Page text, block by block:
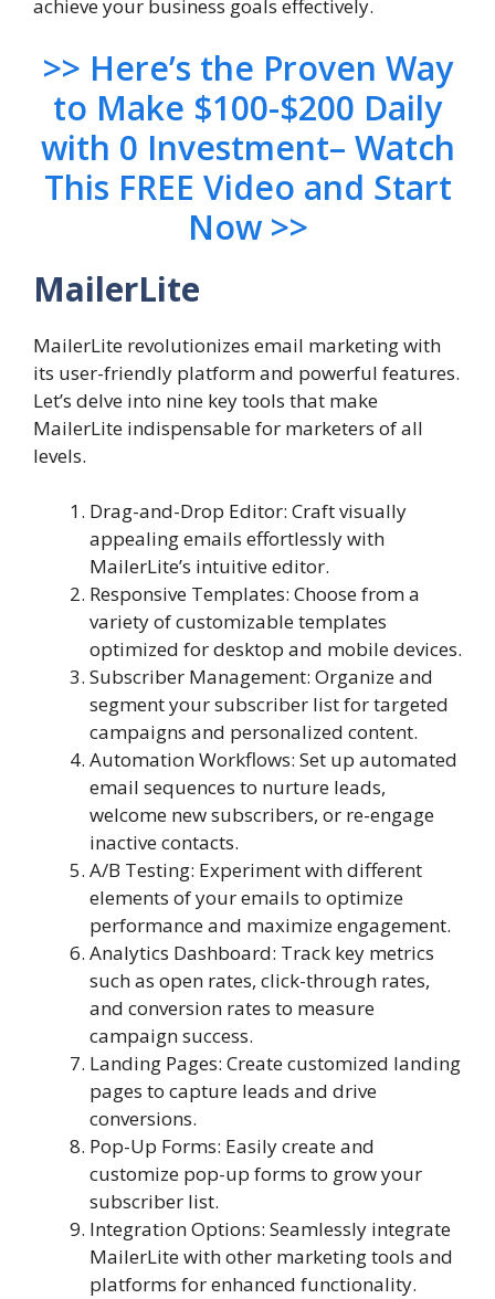
achieve your business goals effectively.
>> Here’s the Proven Way
to Make $100-$200 Daily
with 0 Investment– Watch
This FREE Video and Start
Now >>
MailerLite
MailerLite revolutionizes email marketing with
its user-friendly platform and powerful features.
Let’s delve into nine key tools that make
MailerLite indispensable for marketers of all
levels.
Drag-and-Drop Editor: Craft visually
appealing emails effortlessly with
MailerLite’s intuitive editor.
Responsive Templates: Choose from a
variety of customizable templates
optimized for desktop and mobile devices.
Subscriber Management: Organize and
segment your subscriber list for targeted
campaigns and personalized content.
Automation Workflows: Set up automated
email sequences to nurture leads,
welcome new subscribers, or re-engage
inactive contacts.
A/B Testing: Experiment with different
elements of your emails to optimize
performance and maximize engagement.
Analytics Dashboard: Track key metrics
such as open rates, click-through rates,
and conversion rates to measure
campaign success.
Landing Pages: Create customized landing
pages to capture leads and drive
conversions.
Pop-Up Forms: Easily create and
customize pop-up forms to grow your
subscriber list.
Integration Options: Seamlessly integrate
MailerLite with other marketing tools and
platforms for enhanced functionality.